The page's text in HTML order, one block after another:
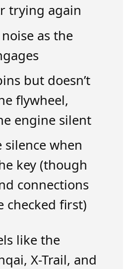
trying again
as the
but doesn’t
flywheel,
engine silent
silence when
key (though
connections
checked first)
like the
X-Trail, and